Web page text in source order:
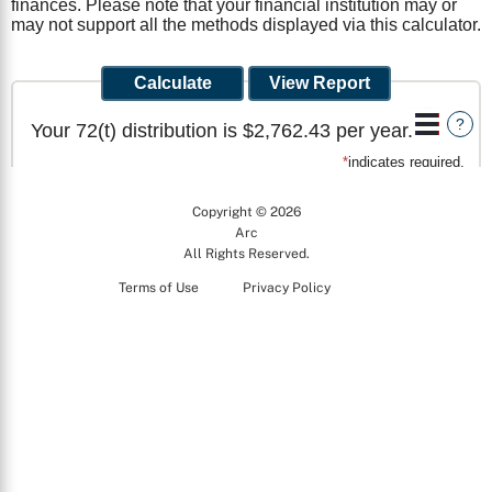
Copyright © 2026
Arc
All Rights Reserved.
Terms of Use Privacy Policy